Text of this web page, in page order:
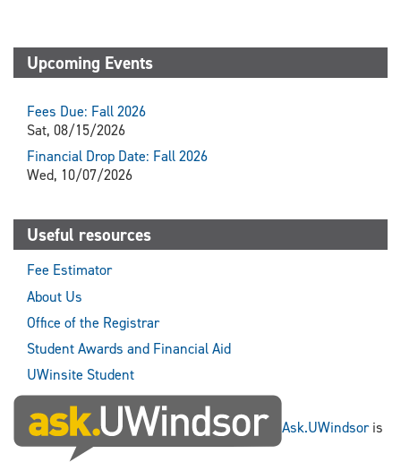
Upcoming Events
Fees Due: Fall 2026
Sat, 08/15/2026
Financial Drop Date: Fall 2026
Wed, 10/07/2026
Useful resources
Fee Estimator
About Us
Office of the Registrar
Student Awards and Financial Aid
UWinsite Student
Ask.UWindsoris